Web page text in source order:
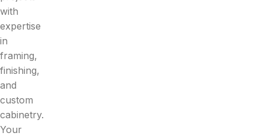
with
expertise
in
framing,
finishing,
and
custom
cabinetry.
Your